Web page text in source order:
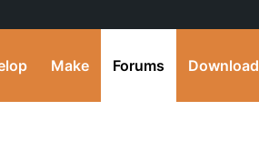
Make Forums Download